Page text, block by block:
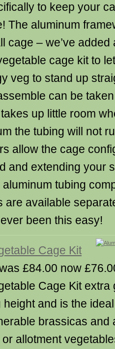
to keep your
The aluminum
cage – we’ve
cage kit to
veg to stand up
can be
up little room
the tubing will not
allow the cage
and extending your
tubing
are available
been this easy!
Cage Kit
£84.00 now
Cage Kit extra
height and is the
brassicas and
allotment